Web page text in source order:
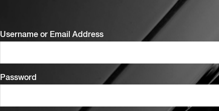
Username or Email Address
Password